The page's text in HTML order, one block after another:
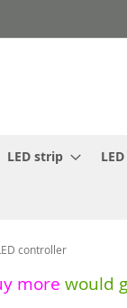
LED strip
controller
more would